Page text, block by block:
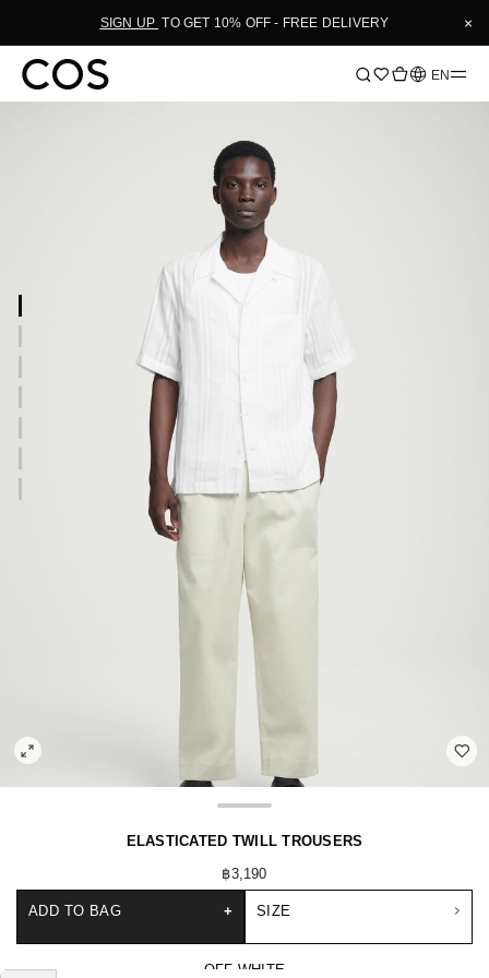
SIGN UP TO GET 10% OFF - FREE DELIVERY ×
Language
EN
ELASTICATED TWILL TROUSERS
฿3,190
SIZE
ADD TO BAG +
OFF-WHITE